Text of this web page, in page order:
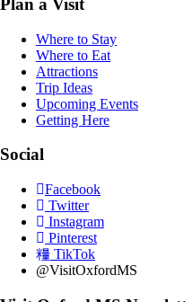
Plan a Visit
Where to Stay
Where to Eat
Attractions
Trip Ideas
Upcoming Events
Getting Here
Social
Facebook
Twitter
Instagram
Pinterest
TikTok
@VisitOxfordMS